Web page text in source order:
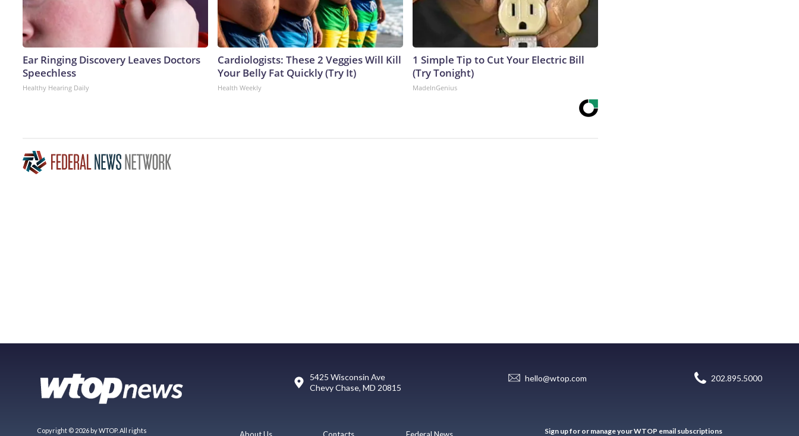
Ear Ringing Discovery Leaves Doctors
Speechless
Healthy Hearing Daily
Cardiologists: These 2 Veggies Will Kill
Your Belly Fat Quickly (Try It)
Health Weekly
1 Simple Tip to Cut Your Electric Bill
(Try Tonight)
MadeInGenius
5425 Wisconsin Ave
Chevy Chase, MD 20815
hello@wtop.com 202.895.5000
Copyright © 2026 by WTOP. All rights
Sign up for or manage your WTOP email subscriptions